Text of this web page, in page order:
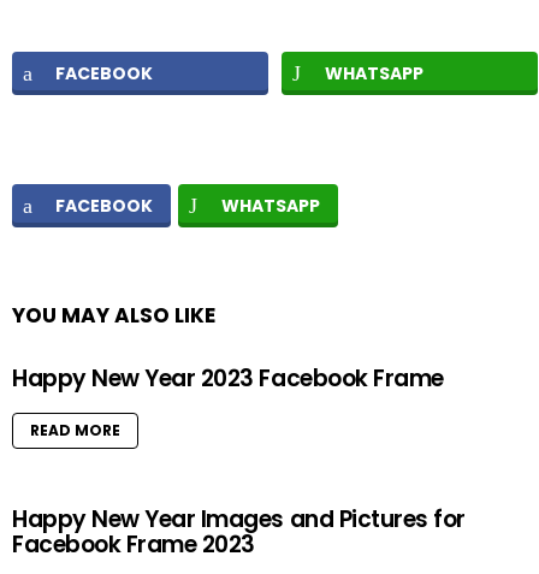
FACEBOOK WHATSAPP
FACEBOOK WHATSAPP
YOU MAY ALSO LIKE
Happy New Year 2023 Facebook Frame
READ MORE
Happy New Year Images and Pictures for
Facebook Frame 2023